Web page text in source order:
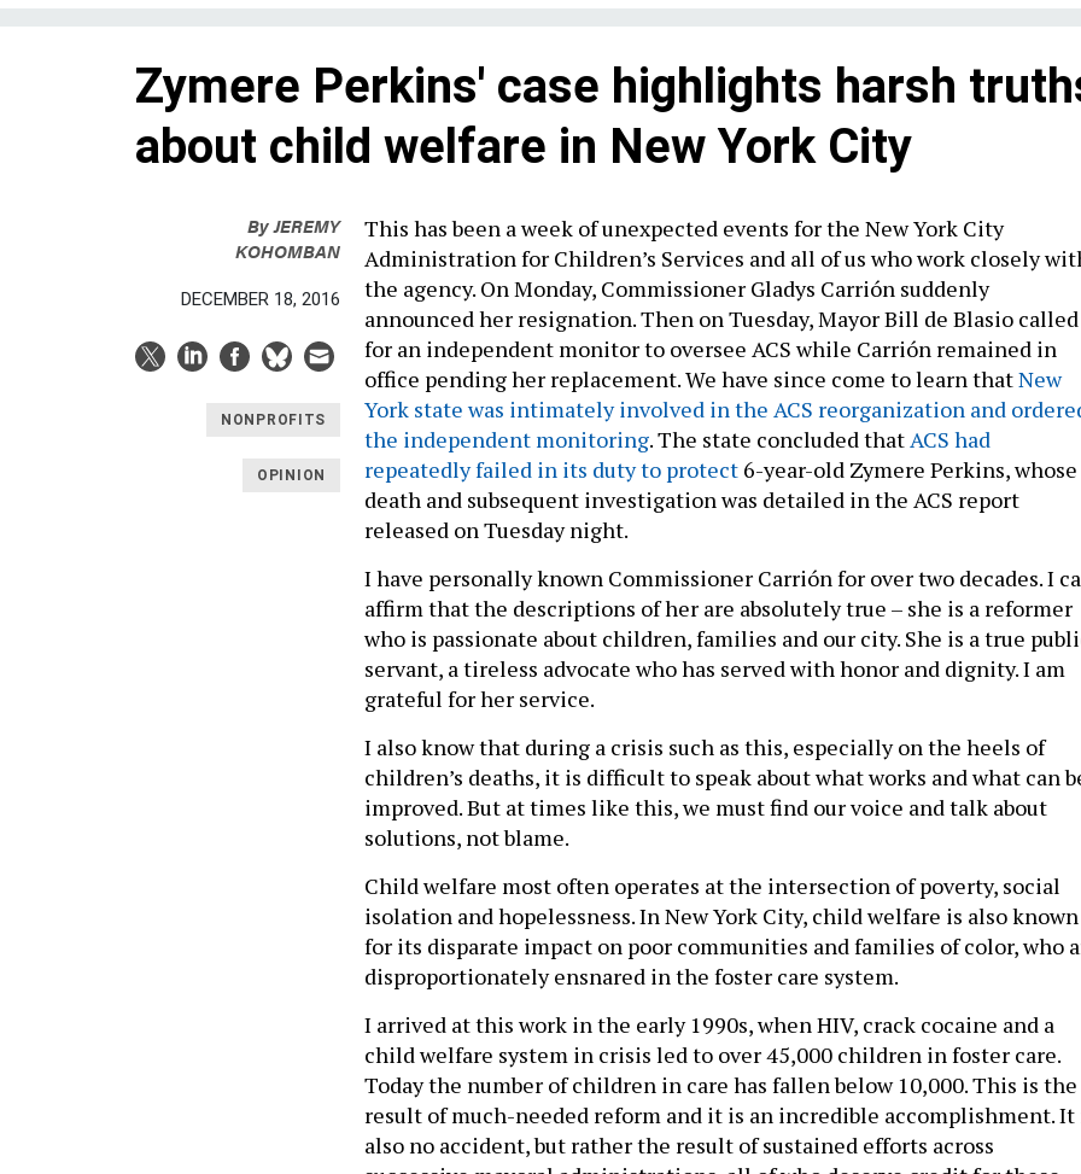
Zymere Perkins' case highlights harsh
about child welfare in New York City
ByJEREMY
KOHOMBAN
DECEMBER 18, 2016
NONPROFITS
OPINION
This has been a week of unexpected events for the New York City
Administration for Children’s Services and all of us who work closely
the agency. On Monday, Commissioner Gladys Carrión suddenly
announced her resignation. Then on Tuesday, Mayor Bill de Blasio called
for an independent monitor to oversee ACS while Carrión remained in
office pending her replacement. We have since come to learn thatNew
York state was intimately involved in the ACS reorganization and
the independent monitoring. The state concluded thatACS had
repeatedly failed in its duty to protect 6-year-old Zymere Perkins, whose
death and subsequent investigation was detailed in the ACS report
released on Tuesday night.
I have personally known Commissioner Carrión for over two decades. I
affirm that the descriptions of her are absolutely true ­– she is a reformer
who is passionate about children, families and our city. She is a true
servant, a tireless advocate who has served with honor and dignity. I am
grateful for her service.
I also know that during a crisis such as this, especially on the heels of
children’s deaths, it is difficult to speak about what works and what can
improved. But at times like this, we must find our voice and talk about
solutions, not blame.
Child welfare most often operates at the intersection of poverty, social
isolation and hopelessness. In New York City, child welfare is also known
for its disparate impact on poor communities and families of color, who
disproportionately ensnared in the foster care system.
I arrived at this work in the early 1990s, when HIV, crack cocaine and a
child welfare system in crisis led to over 45,000 children in foster care.
Today the number of children in care has fallen below 10,000. This is the
result of much-needed reform and it is an incredible accomplishment. It
also no accident, but rather the result of sustained efforts across